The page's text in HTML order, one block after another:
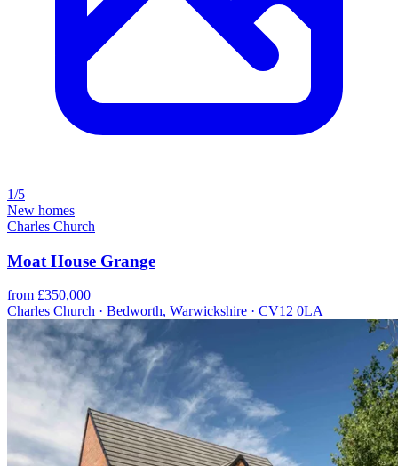
1/5
New homes
Charles Church
Moat House Grange
from £350,000
Charles Church · Bedworth, Warwickshire · CV12 0LA